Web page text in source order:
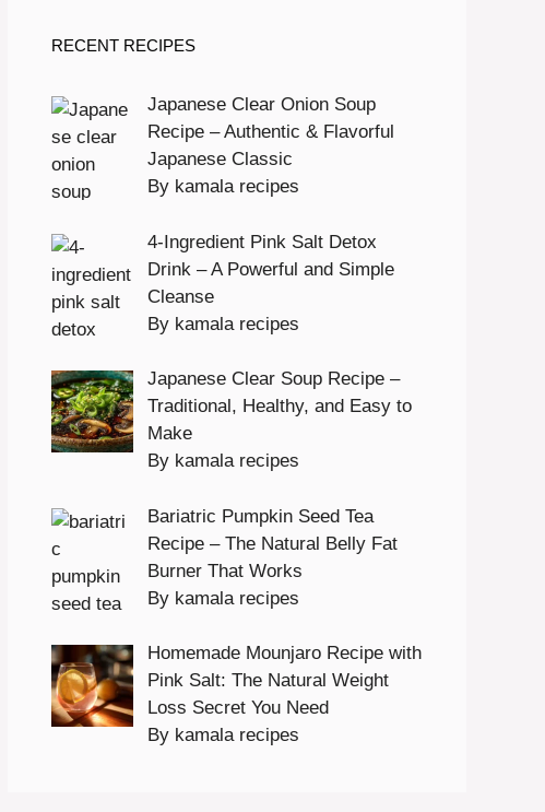
RECENT RECIPES
Japanese Clear Onion Soup
Recipe – Authentic & Flavorful
Japanese Classic
By kamala recipes
4-Ingredient Pink Salt Detox
Drink – A Powerful and Simple
Cleanse
By kamala recipes
Japanese Clear Soup Recipe –
Traditional, Healthy, and Easy to
Make
By kamala recipes
Bariatric Pumpkin Seed Tea
Recipe – The Natural Belly Fat
Burner That Works
By kamala recipes
Homemade Mounjaro Recipe with
Pink Salt: The Natural Weight
Loss Secret You Need
By kamala recipes